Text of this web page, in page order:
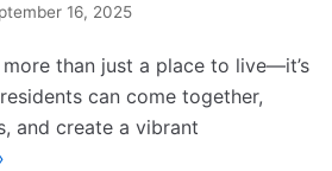
16, 2025
than just a place to live—it’s
can come together,
and create a vibrant